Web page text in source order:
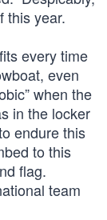
this year.
every time
even
when the
in the locker
endure this
to this
flag.
team